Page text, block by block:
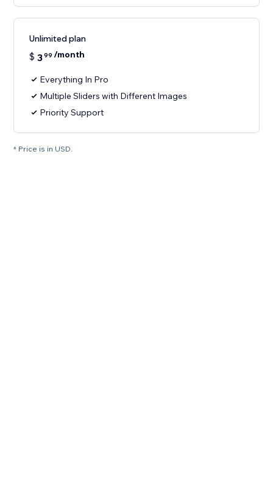
Unlimited plan
$ 399 /month
Everything In Pro
Multiple Sliders with Different Images
Priority Support
* Price is in USD.